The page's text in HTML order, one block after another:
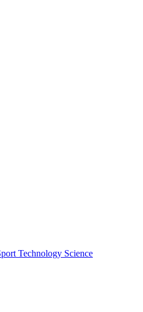
Technology Science